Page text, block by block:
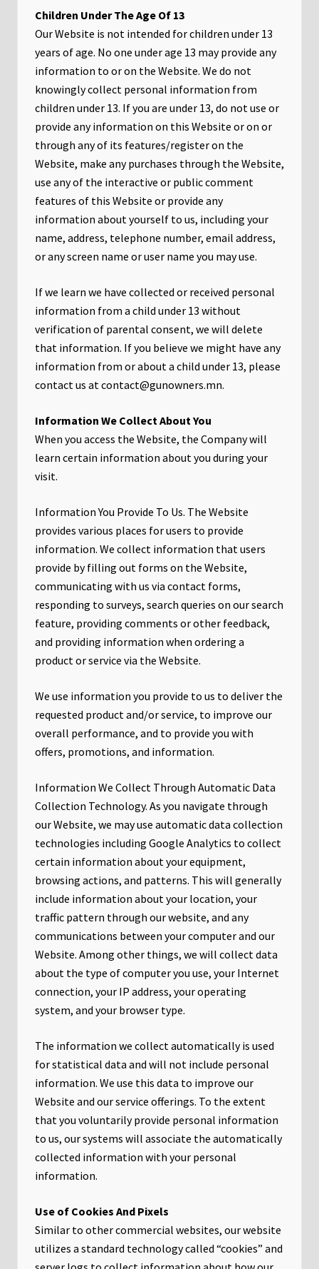
Children Under The Age Of 13
Our Website is not intended for children under 13
years of age. No one under age 13 may provide any
information to or on the Website. We do not
knowingly collect personal information from
children under 13. If you are under 13, do not use or
provide any information on this Website or on or
through any of its features/register on the
Website, make any purchases through the Website,
use any of the interactive or public comment
features of this Website or provide any
information about yourself to us, including your
name, address, telephone number, email address,
or any screen name or user name you may use.
If we learn we have collected or received personal
information from a child under 13 without
verification of parental consent, we will delete
that information. If you believe we might have any
information from or about a child under 13, please
contact us at contact@gunowners.mn.
Information We Collect About You
When you access the Website, the Company will
learn certain information about you during your
visit.
Information You Provide To Us. The Website
provides various places for users to provide
information. We collect information that users
provide by filling out forms on the Website,
communicating with us via contact forms,
responding to surveys, search queries on our search
feature, providing comments or other feedback,
and providing information when ordering a
product or service via the Website.
We use information you provide to us to deliver the
requested product and/or service, to improve our
overall performance, and to provide you with
offers, promotions, and information.
Information We Collect Through Automatic Data
Collection Technology. As you navigate through
our Website, we may use automatic data collection
technologies including Google Analytics to collect
certain information about your equipment,
browsing actions, and patterns. This will generally
include information about your location, your
traffic pattern through our website, and any
communications between your computer and our
Website. Among other things, we will collect data
about the type of computer you use, your Internet
connection, your IP address, your operating
system, and your browser type.
The information we collect automatically is used
for statistical data and will not include personal
information. We use this data to improve our
Website and our service offerings. To the extent
that you voluntarily provide personal information
to us, our systems will associate the automatically
collected information with your personal
information.
Use of Cookies And Pixels
Similar to other commercial websites, our website
utilizes a standard technology called “cookies” and